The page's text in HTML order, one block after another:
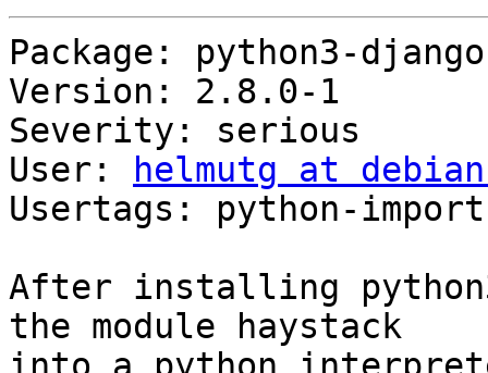
Package: python3-
Version: 2.8.0-1
Severity: serious
User:
helmutg at
Usertags: python-import
After installing
the module haystack